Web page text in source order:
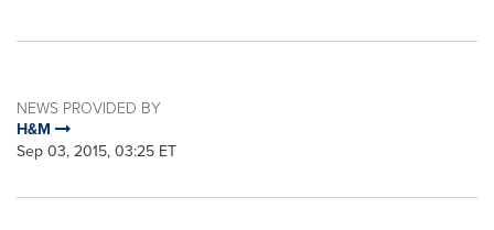
NEWS PROVIDED BY
H&M
Sep 03, 2015, 03:25 ET